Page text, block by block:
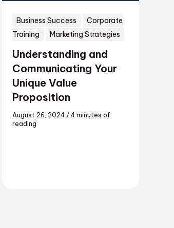
Business Success
Corporate
Training
Marketing Strategies
Understanding and
Communicating Your
Unique Value
Proposition
August 26, 2024 /4 minutes of
reading